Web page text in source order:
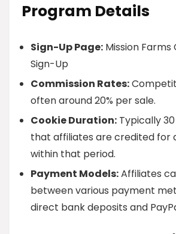
Program Details
Sign-Up Page: Mission Farms
Sign-Up
Commission Rates:
often around 20% per sale.
Cookie Duration: Typically
that affiliates are credited for
within that period.
Payment Models:Affiliates
between various payment
direct bank deposits and